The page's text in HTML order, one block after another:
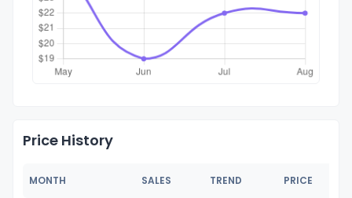
Price History
MONTH SALES TREND PRICE